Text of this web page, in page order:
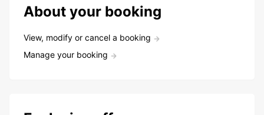
About your booking
View, modify or cancel a booking
Manage your booking